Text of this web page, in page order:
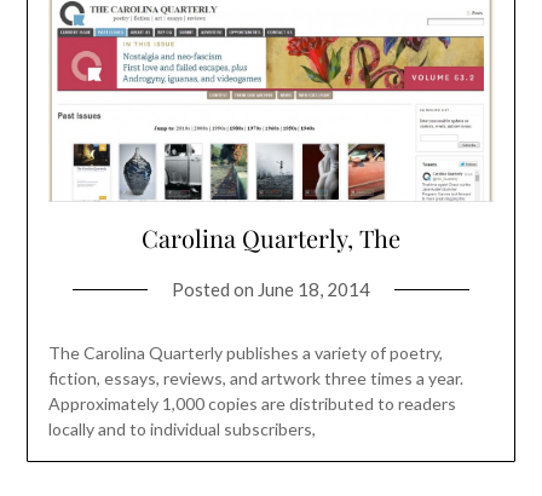
Carolina Quarterly, The
Posted on June 18, 2014
The Carolina Quarterly publishes a variety of poetry,
fiction, essays, reviews, and artwork three times a year.
Approximately 1,000 copies are distributed to readers
locally and to individual subscribers,